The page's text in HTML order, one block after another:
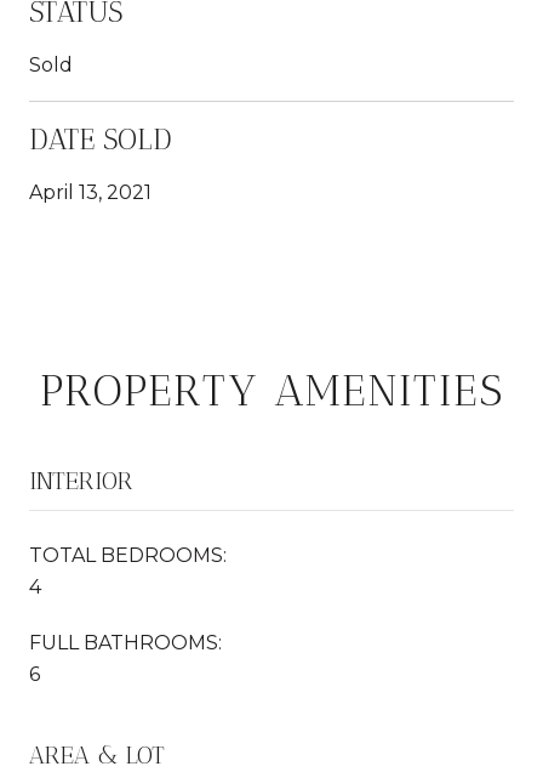
STATUS
Sold
DATE SOLD
April 13, 2021
PROPERTY AMENITIES
INTERIOR
TOTAL BEDROOMS:
4
FULL BATHROOMS:
6
AREA & LOT